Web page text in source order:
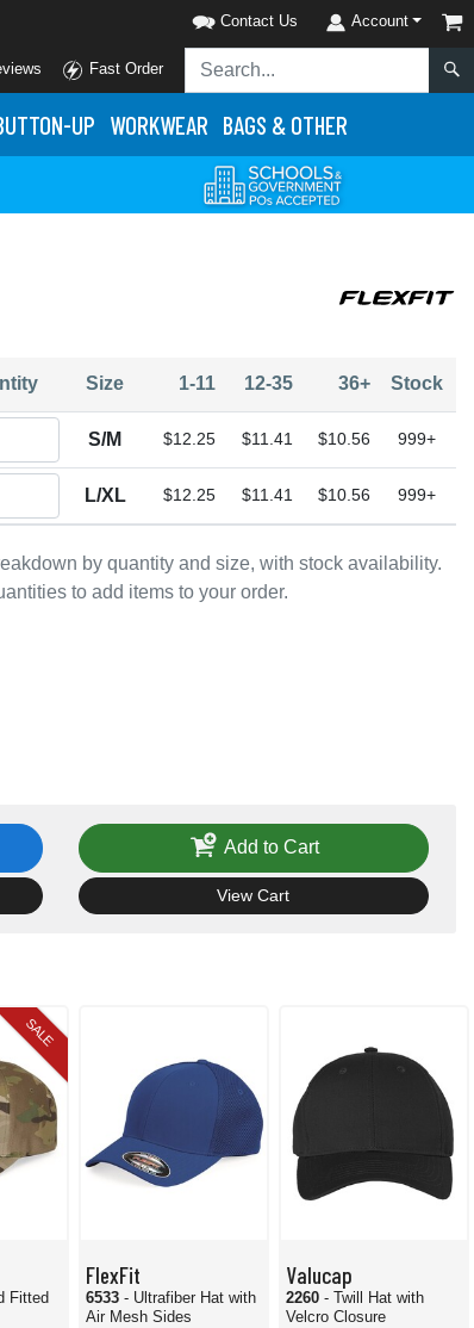
Contact Us Account
Fast Order
UP WORKWEAR BAGS & OTHER
by quantity and size, with stock availability.
to add items to your order.
Size 1-11 12-35 36+ Stock
S/M $12.25 $11.41 $10.56 999+
L/XL $12.25 $11.41 $10.56 999+
Add to Cart
View Cart
SALE
Fitted
FlexFit
6533 - Ultrafiber Hat with
Air Mesh Sides
Valucap
2260 - Twill Hat with
Velcro Closure